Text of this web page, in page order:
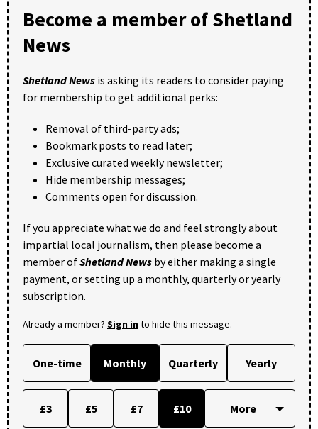
Become a member of Shetland
News
Shetland News is asking its readers to consider paying
for membership to get additional perks:
Removal of third-party ads;
Bookmark posts to read later;
Exclusive curated weekly newsletter;
Hide membership messages;
Comments open for discussion.
If you appreciate what we do and feel strongly about
impartial local journalism, then please become a
member ofShetland News by either making a single
payment, or setting up a monthly, quarterly or yearly
subscription.
Already a member? Sign into hide this message.
One-time Monthly Quarterly Yearly
£3 £5 £7 £10